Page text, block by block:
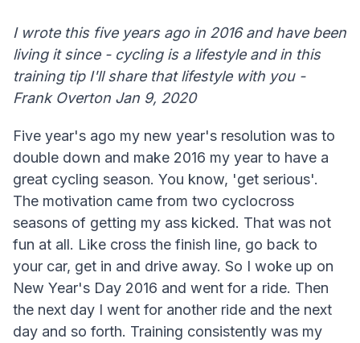
I wrote this five years ago in 2016 and have been
living it since - cycling is a lifestyle and in this
training tip I'll share that lifestyle with you -
Frank Overton Jan 9, 2020
Five year's ago my new year's resolution was to
double down and make 2016 my year to have a
great cycling season. You know, 'get serious'.
The motivation came from two cyclocross
seasons of getting my ass kicked. That was not
fun at all. Like cross the finish line, go back to
your car, get in and drive away. So I woke up on
New Year's Day 2016 and went for a ride. Then
the next day I went for another ride and the next
day and so forth. Training consistently was my